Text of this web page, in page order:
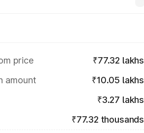
price
₹77.32 lakhs
amount
₹10.05 lakhs
₹3.27 lakhs
₹77.32 thousands